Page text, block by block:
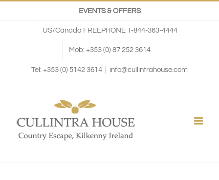
EVENTS & OFFERS
US/Canada FREEPHONE 1-844-363-4444
Mob: +353 (0) 87 252 3614
Tel: +353 (0) 5142 3614 info@cullintrahouse.com